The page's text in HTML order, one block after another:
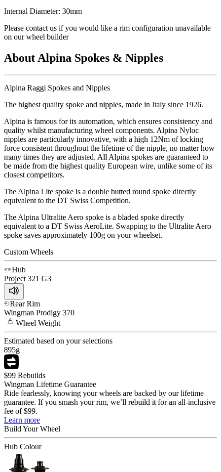
Internal Diameter: 30mm
Please contact us if you would like a rim configuration unavailable
on our wheel builder
About Alpina Spokes & Nipples
Alpina Raggi Spokes and Nipples
The highest quality spoke and nipples, made in Italy since 1926.
Alpina is famous for its automation, which ensures consistency and
quality whilst manufacturing wheel components. Alpina Nyloc
nipples are particularly innovative, with a high 12Nm of locking
force consistent throughout the lifetime of the nipple, no matter how
many times they are adjusted. All Alpina spokes are guaranteed to
be made from the highest quality European wire, unlike some of its
closest competitors.
The Alpina Lite spoke is a double butted round spoke directly
equivalent to the DT Swiss Competition.
The Alpina Ultralite Aero spoke is a bladed spoke directly
equivalent to a DT Swiss AeroLite. Swapping to the Ultralite Aero
spoke saves approximately 100g on your wheelset.
Custom Wheels
Hub
Project 321 G3
Rear Rim
Wingman Prodigy 370
Wheel Weight
Estimated based on your selections
895g
$99 Rebuilds
Wingman Lifetime Guarantee
Ride fearlessly, knowing your wheels are backed by our lifetime
guarantee. If you smash your rim, we’ll rebuild it for an all-inclusive
fee of $99.
Learn more
Build YourWheel
Hub Colour